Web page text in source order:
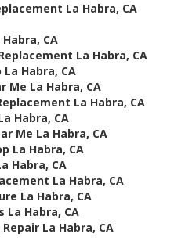
La Habra, CA
CA
La Habra, CA
Habra, CA
Me La Habra, CA
La Habra, CA
Habra, CA
Me La Habra, CA
La Habra, CA
Habra, CA
La Habra, CA
La Habra, CA
La Habra, CA
La Habra, CA